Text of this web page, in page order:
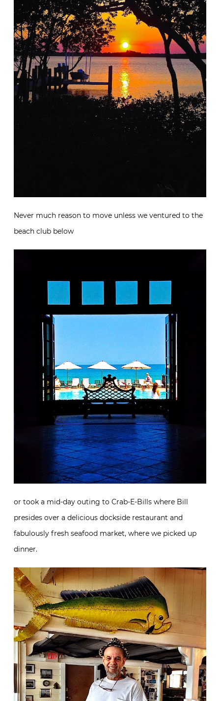
Never much reason to move unless we ventured to the
beach club below
or took a mid-day outing to Crab-E-Bills where Bill
presides over a delicious dockside restaurant and
fabulously fresh seafood market, where we picked up
dinner.